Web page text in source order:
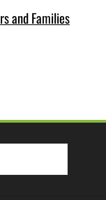
and Families